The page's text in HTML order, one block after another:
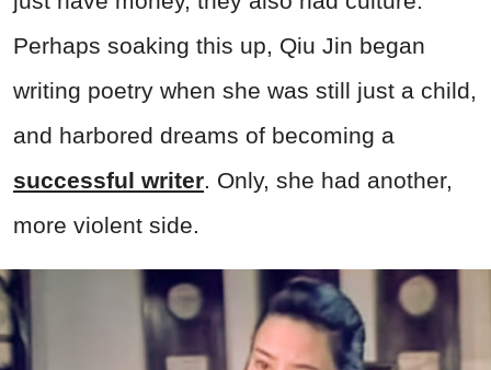
Perhaps soaking this up, Qiu Jin began
writing poetry when she was still just a child,
and harbored dreams of becoming a
successful writer. Only, she had another,
more violent side.